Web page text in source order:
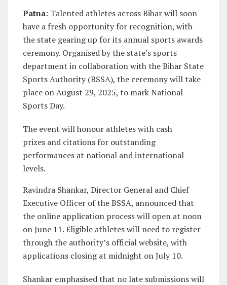
Patna: Talented athletes across Bihar will soon
have a fresh opportunity for recognition, with
the state gearing up for its annual sports awards
ceremony. Organised by the state’s sports
department in collaboration with the Bihar State
Sports Authority (BSSA), the ceremony will take
place on August 29, 2025, to mark National
Sports Day.
The event will honour athletes with cash
prizes and citations for outstanding
performances at national and international
levels.
Ravindra Shankar, Director General and Chief
Executive Officer of the BSSA, announced that
the online application process will open at noon
on June 11. Eligible athletes will need to register
through the authority’s official website, with
applications closing at midnight on July 10.
Shankar emphasised that no late submissions will